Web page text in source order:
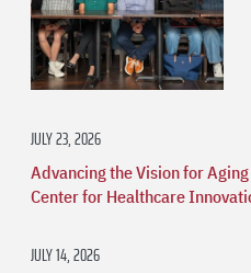
JULY 23, 2026
Advancing the Vision for
Center for Healthcare
JULY 14, 2026